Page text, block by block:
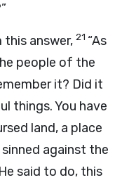
this answer, 21 “As
people of the
it? Did it
things. You have
land, a place
against the
said to do, this